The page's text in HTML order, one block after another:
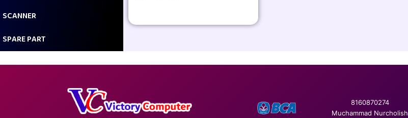
SCANNER
SPARE PART
8160870274
Muchammad Nurcholish